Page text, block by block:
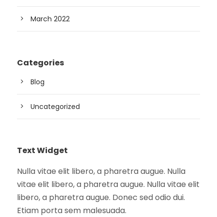
March 2022
Categories
Blog
Uncategorized
Text Widget
Nulla vitae elit libero, a pharetra augue. Nulla
vitae elit libero, a pharetra augue. Nulla vitae elit
libero, a pharetra augue. Donec sed odio dui.
Etiam porta sem malesuada.